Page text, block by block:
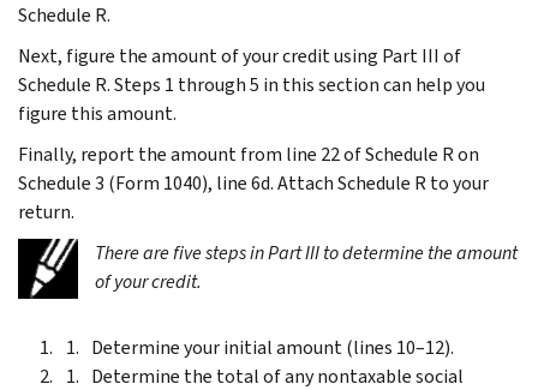
Schedule R.
Next, figure the amount of your credit using Part III of
Schedule R. Steps 1 through 5 in this section can help you
figure this amount.
Finally, report the amount from line 22 of Schedule R on
Schedule 3 (Form 1040), line 6d. Attach Schedule R to your
return.
There are five steps in Part III to determine the amount
of your credit.
Determine your initial amount (lines 10–12).
Determine the total of any nontaxable social